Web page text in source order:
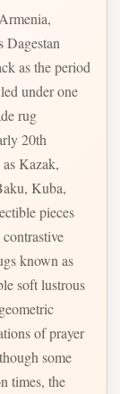
Dagestan
as the period
under one
rug
20th
Kazak,
Kuba,
pieces
known as
of prayer
times, the